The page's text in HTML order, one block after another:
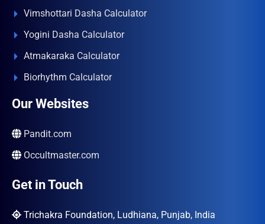
Vimshottari Dasha Calculator
Yogini Dasha Calculator
Atmakaraka Calculator
Biorhythm Calculator
Our Websites
Pandit.com
Occultmaster.com
Get in Touch
Trichakra Foundation, Ludhiana, Punjab, India